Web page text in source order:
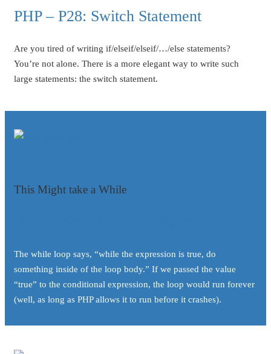
PHP – P28: Switch Statement
Are you tired of writing if/elseif/elseif/…/else statements?
You’re not alone. There is a more elegant way to write such
large statements: the switch statement.
This Might take a While
The while loop says, “while the expression is true, do
something inside of the loop body.” If we passed the value
“true” to the conditional expression, the loop would run forever
(well, as long as PHP allows it to run before it crashes).